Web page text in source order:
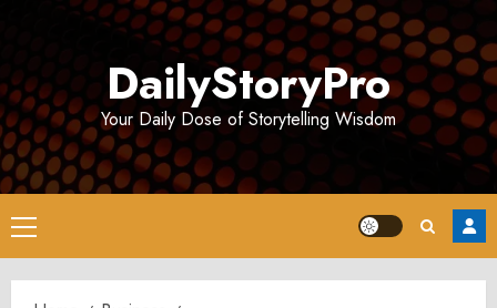
DailyStoryPro
Your Daily Dose of Storytelling Wisdom
Primary
Menu